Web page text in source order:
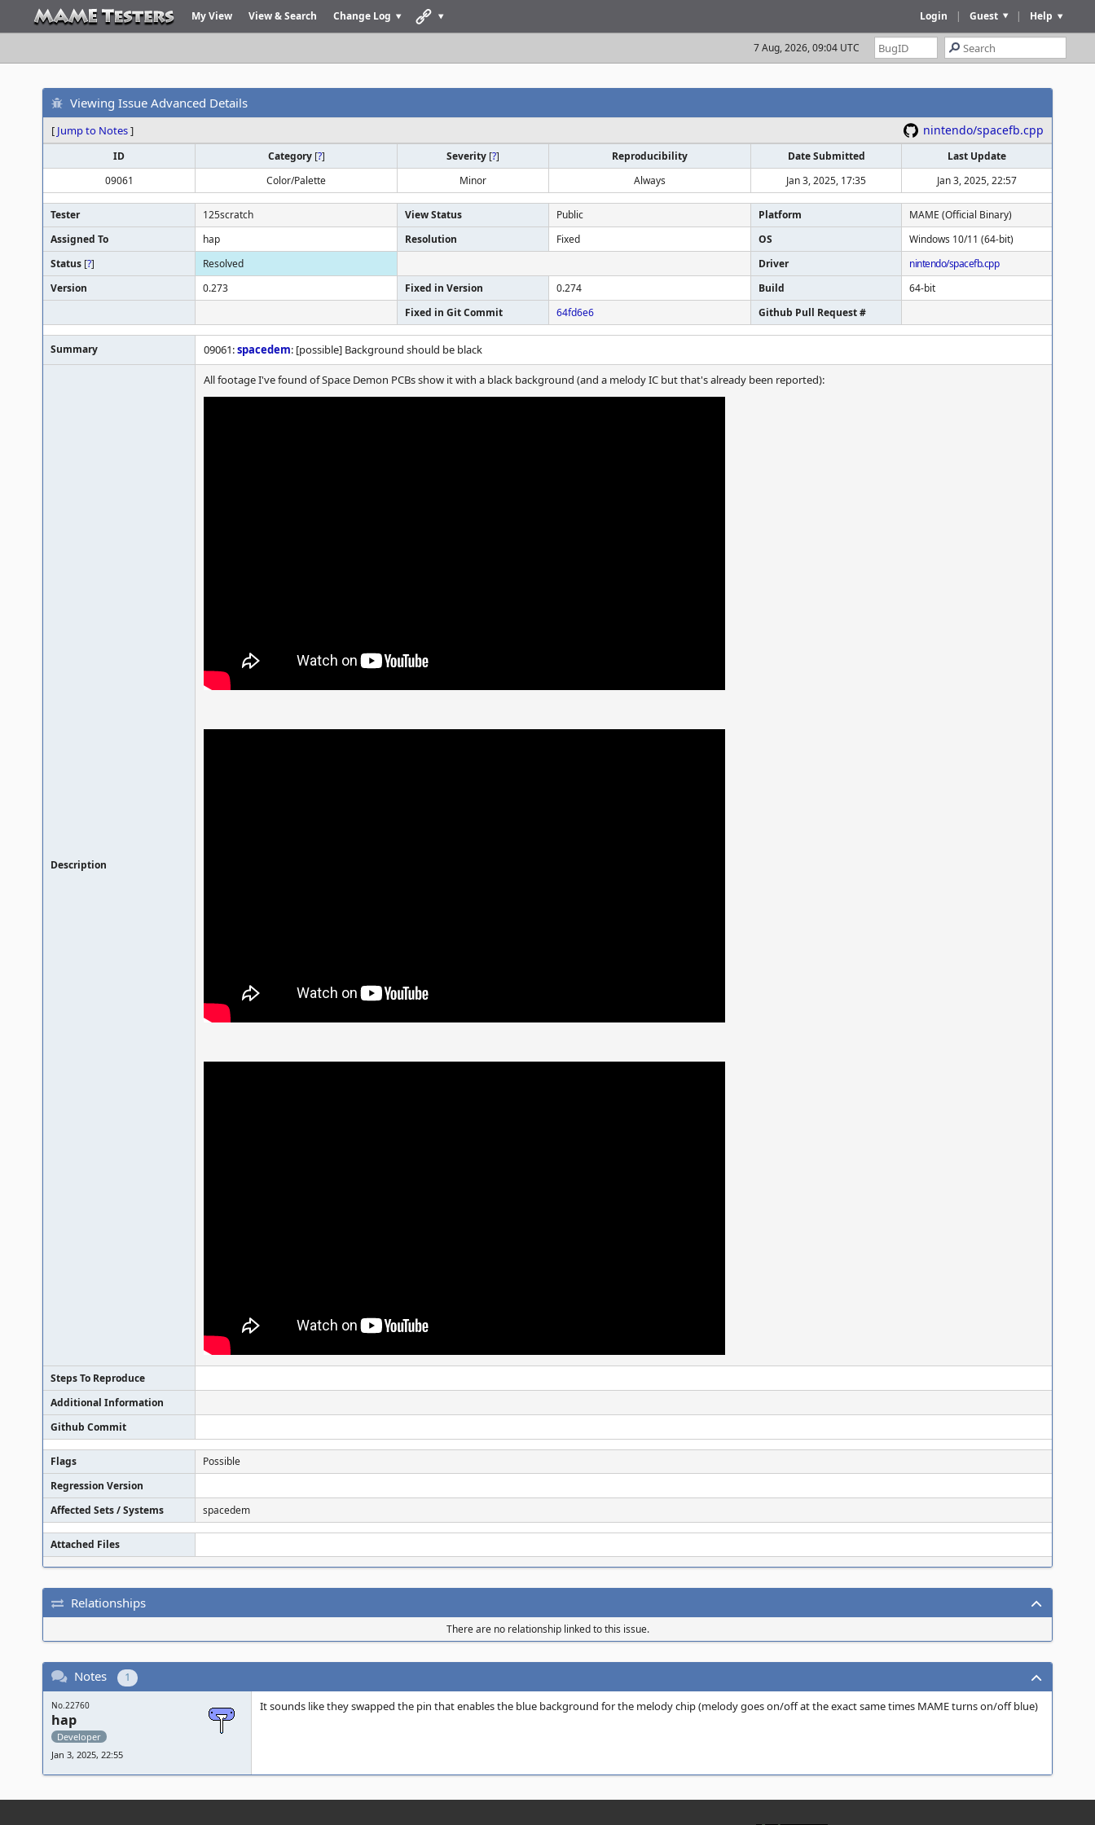
My View View & Search Change Log Help
|
Guest
|
Login
7 Aug, 2026, 09:04 UTC
Viewing Issue Advanced Details
[ Jump to Notes] nintendo/spacefb.cpp
ID Category [?] Severity [?] Reproducibility Date Submitted
Last Update
09061
Color/Palette Minor Always Jan 3, 2025, 17:35 Jan 3, 2025, 22:57
Tester 125scratch View Status Public Platform
MAME (Official Binary)
Assigned To
hap Resolution Fixed OS
Windows 10/11 (64-bit)
Status [?] Resolved Driver
nintendo/spacefb.cpp
Version
0.273 Fixed in Version 0.274 Build
64-bit
Fixed in Git Commit
64fd6e6 Github Pull Request #
Summary 09061:spacedem: [possible] Background should be black
Description
All footage I've found of Space Demon PCBs show it with a black background (and a melody IC but that's already been reported):
Steps To Reproduce
Additional Information
Github Commit
Flags
Possible
Regression Version
Affected Sets / Systems
spacedem
Attached Files
Relationships
There are no relationship linked to this issue.
Notes 1
No.22760
hap
Developer
Jan 3, 2025, 22:55
It sounds like they swapped the pin that enables the blue background for the melody chip (melody goes on/off at the exact same times MAME turns on/off blue)